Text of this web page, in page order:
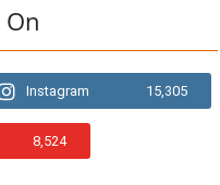
On
Instagram 15,305
8,524